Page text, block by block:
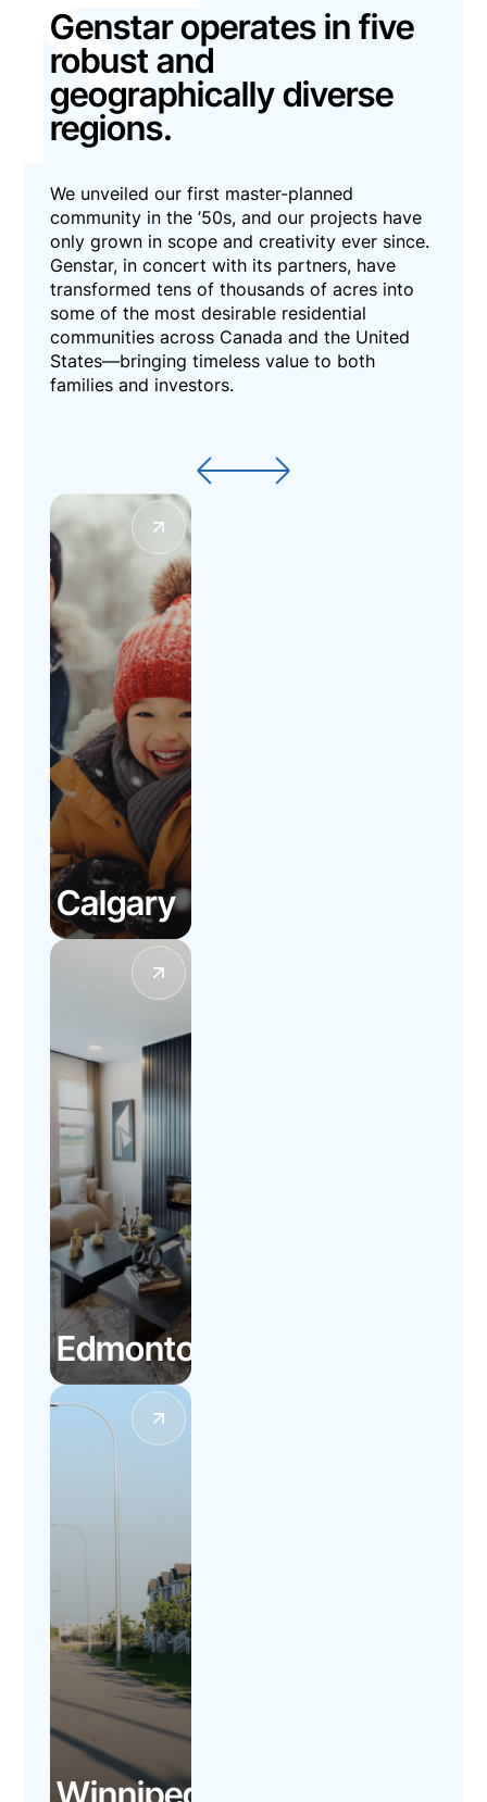
Genstar operates in five
robust and
geographically diverse
regions.
We unveiled our first master-planned
community in the ’50s, and our projects have
only grown in scope and creativity ever since.
Genstar, in concert with its partners, have
transformed tens of thousands of acres into
some of the most desirable residential
communities across Canada and the United
States—bringing timeless value to both
families and investors.
Calgary
Edmonton